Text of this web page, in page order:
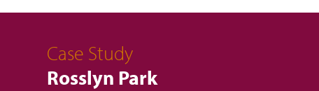
Case Study
Rosslyn Park